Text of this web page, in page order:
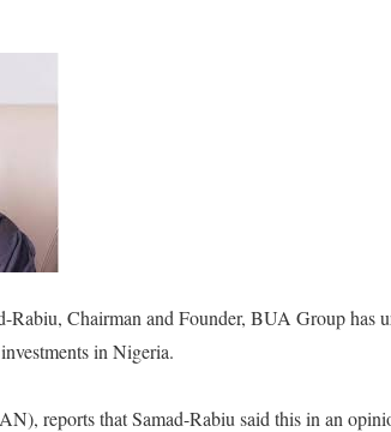
Rabiu, Chairman and Founder, BUA Group has
in Nigeria.
reports that Samad-Rabiu said this in an